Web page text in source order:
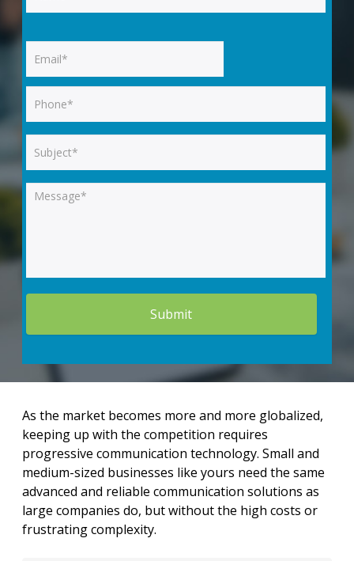
As the market becomes more and more globalized,
keeping up with the competition requires
progressive communication technology. Small and
medium-sized businesses like yours need the same
advanced and reliable communication solutions as
large companies do, but without the high costs or
frustrating complexity.